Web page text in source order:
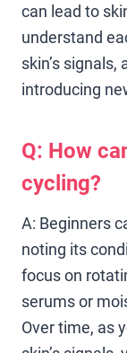
can lead to
understand
skin’s
introducing
Q: How
cycling?
A: Beginners
noting its
focus on
serums or
Over time, as